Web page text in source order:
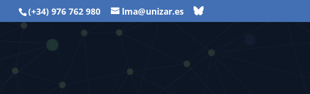
(+34) 976 762 980 lma@unizar.es